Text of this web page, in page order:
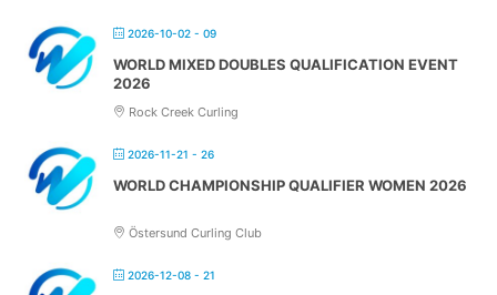
2026-10-02 - 09
WORLD MIXED DOUBLES QUALIFICATION EVENT
2026
Rock Creek Curling
2026-11-21 - 26
WORLD CHAMPIONSHIP QUALIFIER WOMEN 2026
Östersund Curling Club
2026-12-08 - 21